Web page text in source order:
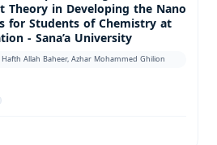
in Developing the Nano
for Students of Chemistry at
- Sana’a University
Allah Baheer, Azhar Mohammed Ghilion